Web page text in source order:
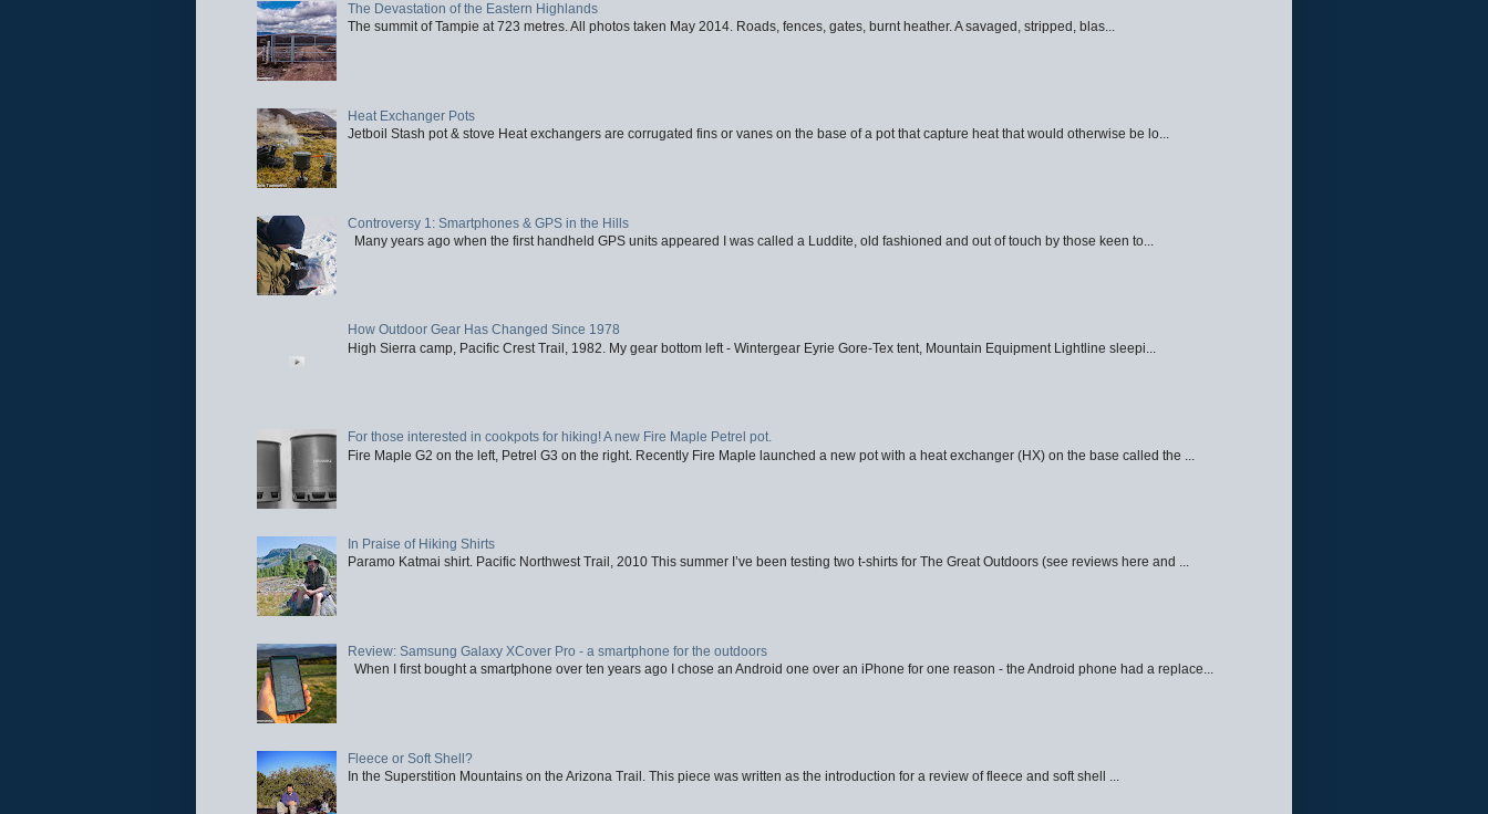
The Devastation of the Eastern Highlands
The summit of Tampie at 723 metres. All photos taken May 2014. Roads, fences, gates, burnt heather. A savaged, stripped, blas...
Heat Exchanger Pots
Jetboil Stash pot & stove Heat exchangers are corrugated fins or vanes on the base of a pot that capture heat that would otherwise be lo...
Controversy 1: Smartphones & GPS in the Hills
Many years ago when the first handheld GPS units appeared I was called a Luddite, old fashioned and out of touch by those keen to...
How Outdoor Gear Has Changed Since 1978
High Sierra camp, Pacific Crest Trail, 1982. My gear bottom left - Wintergear Eyrie Gore-Tex tent, Mountain Equipment Lightline sleepi...
For those interested in cookpots for hiking! A new Fire Maple Petrel pot.
Fire Maple G2 on the left, Petrel G3 on the right. Recently Fire Maple launched a new pot with a heat exchanger (HX) on the base called the ...
In Praise of Hiking Shirts
Paramo Katmai shirt. Pacific Northwest Trail, 2010 This summer I’ve been testing two t-shirts for The Great Outdoors (see reviews here and ...
Review: Samsung Galaxy XCover Pro - a smartphone for the outdoors
When I first bought a smartphone over ten years ago I chose an Android one over an iPhone for one reason - the Android phone had a replace...
Fleece or Soft Shell?
In the Superstition Mountains on the Arizona Trail. This piece was written as the introduction for a review of fleece and soft shell ...